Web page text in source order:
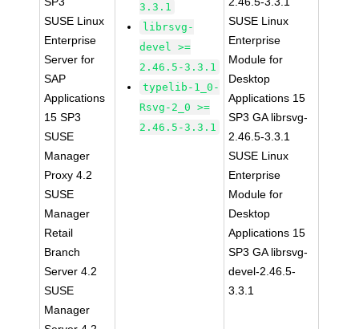
SUSE Linux
Enterprise
Server for
SAP
Applications
15 SP3
SUSE
Manager
Proxy 4.2
SUSE
Manager
Retail
Branch
Server 4.2
SUSE
Manager
3.3.1
librsvg-
devel >=
2.46.5-3.3.1
typelib-1_0-
Rsvg-2_0 >=
2.46.5-3.3.1
SUSE Linux
Enterprise
Module for
Desktop
Applications 15
SP3 GA librsvg-
2.46.5-3.3.1
SUSE Linux
Enterprise
Module for
Desktop
Applications 15
SP3 GA librsvg-
devel-2.46.5-
3.3.1